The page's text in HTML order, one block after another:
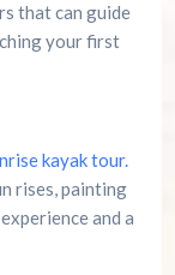
that can guide
your first
kayak tour.
rises, painting
and a